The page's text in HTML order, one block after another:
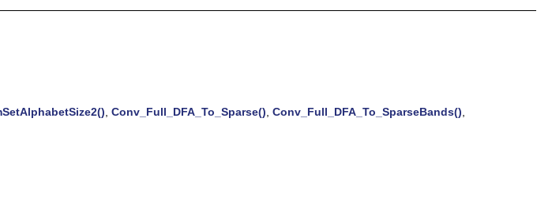
Conv_Full_DFA_To_Sparse() Conv_Full_DFA_To_SparseBands()